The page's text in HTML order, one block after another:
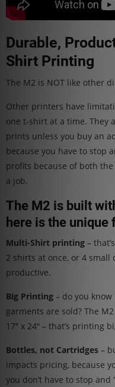
Durable,
Shirt Printing
The M2 is NOT like other
Other printers have
one t-shirt at a time. They
prints unless you buy an
because you have to stop
profits because of both
a job.
The M2 is built
here is the unique
Multi-Shirt printing –
2 shirts at once, or 4 small
productive.
Big Printing – do you know
garments are sold? The
17″ x 24″ – that’s printing
Bottles, not Cartridges –
impacts pricing, because
you don’t have to stop and